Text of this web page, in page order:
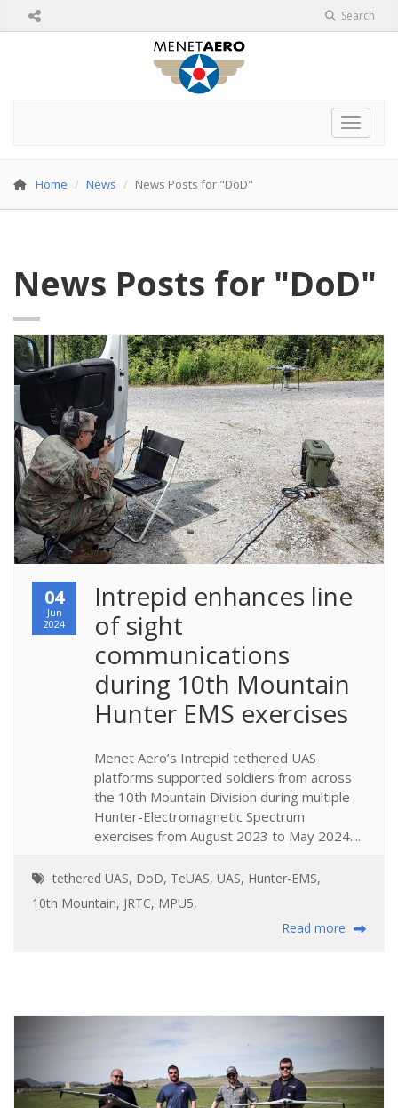
Search
Toggle
Home News News Posts for "DoD"
News Posts for "DoD"
04
Jun
2024
​Intrepid enhances line
of sight
communications
during 10th Mountain
Hunter EMS exercises
Menet Aero’s Intrepid tethered UAS
platforms supported soldiers from across
the 10th Mountain Division during multiple
Hunter-Electromagnetic Spectrum
exercises from August 2023 to May 2024....
tethered UAS, DoD, TeUAS, UAS, Hunter-EMS,
10th Mountain, JRTC, MPU5,
Read more